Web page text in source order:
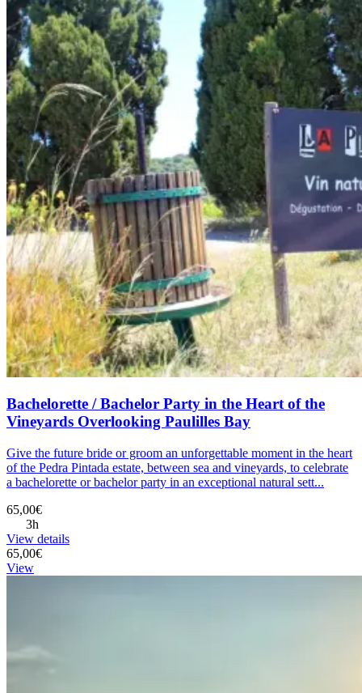
Bachelorette / Bachelor Party in the Heart of the
Vineyards Overlooking Paulilles Bay
Give the future bride or groom an unforgettable moment in the heart
of the Pedra Pintada estate, between sea and vineyards, to celebrate
a bachelorette or bachelor party in an exceptional natural sett...
65,00€
3h
View details
65,00€
View